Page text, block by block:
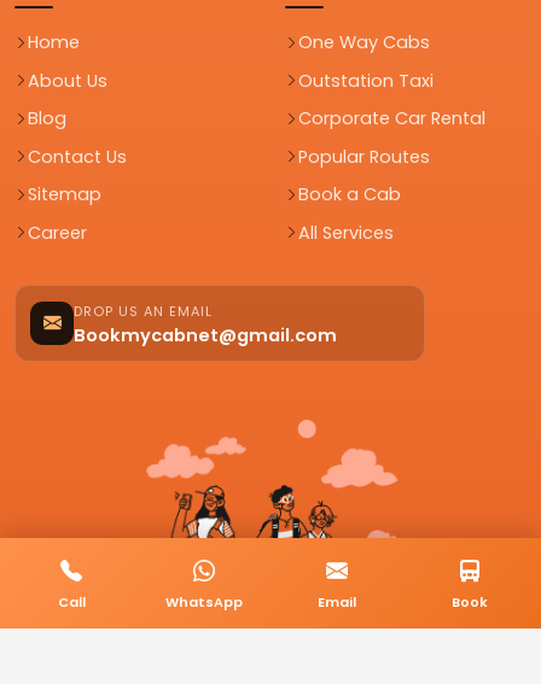
Home
About Us
Blog
Contact Us
Sitemap
Career
One Way Cabs
Outstation Taxi
Corporate Car Rental
Popular Routes
Book a Cab
All Services
DROP US AN EMAIL
Bookmycabnet@gmail.com
Call WhatsApp Email Book